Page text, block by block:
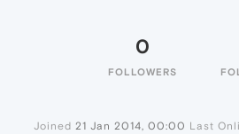
0
FOLLOWERS
Joined 21 Jan 2014, 00:00 Last